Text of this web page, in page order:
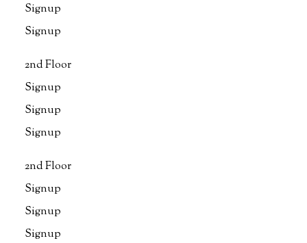
Signup
Signup
2nd Floor
Signup
Signup
Signup
2nd Floor
Signup
Signup
Signup